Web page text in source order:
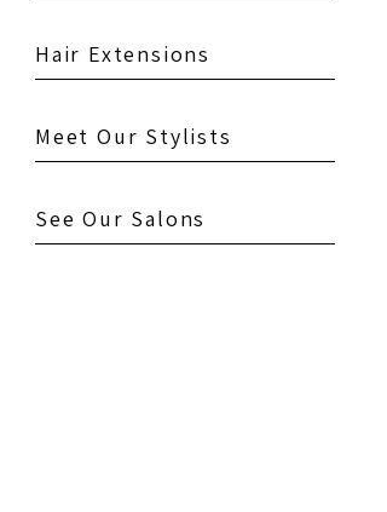
Hair Extensions
Meet Our Stylists
See Our Salons